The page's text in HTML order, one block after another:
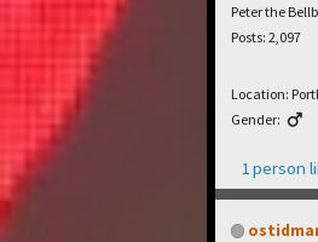
Peter the
Posts: 2,097
Location:
Gender:
1 person